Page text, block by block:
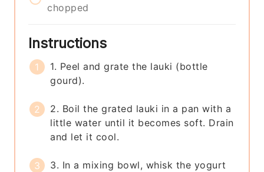
chopped
Instructions
1. Peel and grate the lauki (bottle
gourd).
2. Boil the grated lauki in a pan with a
little water until it becomes soft. Drain
and let it cool.
3. In a mixing bowl, whisk the yogurt